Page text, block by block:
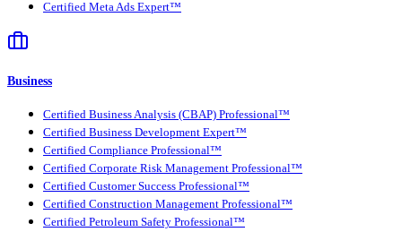
Certified Meta Ads Expert™
Business
Certified Business Analysis (CBAP) Professional™
Certified Business Development Expert™
Certified Compliance Professional™
Certified Corporate Risk Management Professional™
Certified Customer Success Professional™
Certified Construction Management Professional™
Certified Petroleum Safety Professional™